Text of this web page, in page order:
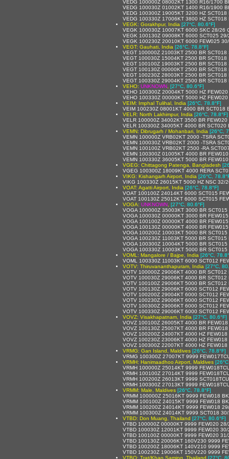
VEDG 100000Z 08002KT 1300 R16/1700
VEDG 100030Z 01002KT 1400 R16/1900
VEDG 100300Z 19005KT 3200 HZ
VEDG 100330Z 17006KT 3800 HZ
VEGK: Gorakhpur, India [27°C, 80.6°F]
VEGK 100030Z 10007KT 6000 SKC 28/26
VEGK 100130Z 09008KT 6000 SCT025
VEGK 100230Z 20010KT 6000 FEW025
VEGT: Gauhati, India [26°C, 78.8°F]
VEGT 100000Z 21003KT 2500 BR
VEGT 100030Z 15004KT 2500 BR
VEGT 100100Z 19003KT 2500 BR
VEGT 100130Z 00000KT 2500 BR
VEGT 100230Z 28003KT 2500 BR
VEGT 100330Z 29004KT 2500 BR
VEHO: UNKNOWN [27°C, 80.6°F]
VEHO 100300Z 20004KT 5000 HZ
VEHO 100330Z 00000KT 5000 HZ
VEIM: Imphal Tulihal, India [26°C, 78.8°F]
VEIM 100230Z 08001KT 4000 BR SCT018
VELR: North Lakhimpur, India [26°C, 78.8°F]
VELR 100000Z 34002KT 3500 BR
VELR 100300Z 34005KT 4000 BR
VEMN: Dibrugarh / Mohanbari, India [26°C,
VEMN 100000Z VRB02KT 2000 -TSRA
VEMN 100030Z VRB02KT 2000 -TSRA
VEMN 100100Z VRB02KT 2500 -RA
VEMN 100300Z 01005KT 4000 BR
VEMN 100330Z 36005KT 5000 BR
VGEG: Chittagong Patenga, Bangladesh
VGEG 100300Z 18009KT 4000 RERA
VIKG: Kishangarh Airport, India [26°C,
VIKG 100330Z 26015KT 5000 HZ NSC 32/
VOAT: Agatti Airport, India [26°C, 78.8°F]
VOAT 100100Z 24014KT 6000 SCT015
VOAT 100130Z 25012KT 6000 SCT015
VOGA: UNKNOWN [27°C, 80.6°F]
VOGA 100000Z 35003KT 3000 BR
VOGA 100030Z 00000KT 3000 BR
VOGA 100100Z 00000KT 4000 BR
VOGA 100130Z 00000KT 4000 BR
VOGA 100200Z 10003KT 5000 BR
VOGA 100230Z 11003KT 5000 BR
VOGA 100300Z 10004KT 5000 BR
VOGA 100330Z 10003KT 5000 BR
VOML: Mangalore / Bajpe, India [26°C,
VOML 100330Z 11003KT 6000 SCT012
VOTV: Thiruvananthapuram, India [27°C,
VOTV 100000Z 29006KT 4000 BR
VOTV 100030Z 29006KT 4000 BR
VOTV 100100Z 29006KT 5000 BR
VOTV 100130Z 29006KT 6000 SCT012
VOTV 100200Z 29004KT 6000 SCT012
VOTV 100230Z 29006KT 6000 SCT012
VOTV 100300Z 29006KT 6000 SCT012
VOTV 100330Z 29006KT 6000 SCT012
VOVZ: Visakhapatnam, India [27°C, 80.6°F]
VOVZ 100100Z 26005KT 4000 BR
VOVZ 100130Z 25007KT 4000 BR
VOVZ 100200Z 24007KT 4000 HZ
VOVZ 100230Z 23006KT 4000 HZ
VOVZ 100300Z 22007KT 4000 HZ
VRMG: Gan Island, Maldives [26°C, 78.8°F]
VRMG 100300Z 27007KT 9999
VRMH: Hanimaadhoo Airport, Maldives
VRMH 100000Z 25014KT 9999
VRMH 100100Z 27014KT 9999
VRMH 100200Z 26013KT 9999
VRMH 100300Z 27013KT 9999
VRMM: Male, Maldives [26°C, 78.8°F]
VRMM 100000Z 25016KT 9999 FEW018
VRMM 100100Z 24015KT 9999 FEW018
VRMM 100200Z 24014KT 9999 FEW018
VRMM 100300Z 24014KT 9999 SCT018
VTBD: Don Muang, Thailand [27°C, 80.6°F]
VTBD 100000Z 00000KT 9999 FEW020
VTBD 100030Z 12001KT 9999 FEW020
VTBD 100100Z 00000KT 9999 FEW020
VTBD 100130Z 20006KT 160V230 9999
VTBD 100200Z 18006KT 140V210 9999
VTBD 100230Z 19006KT 150V220 9999
VTBO: Trat/Khao Saming, Thailand [27°C,